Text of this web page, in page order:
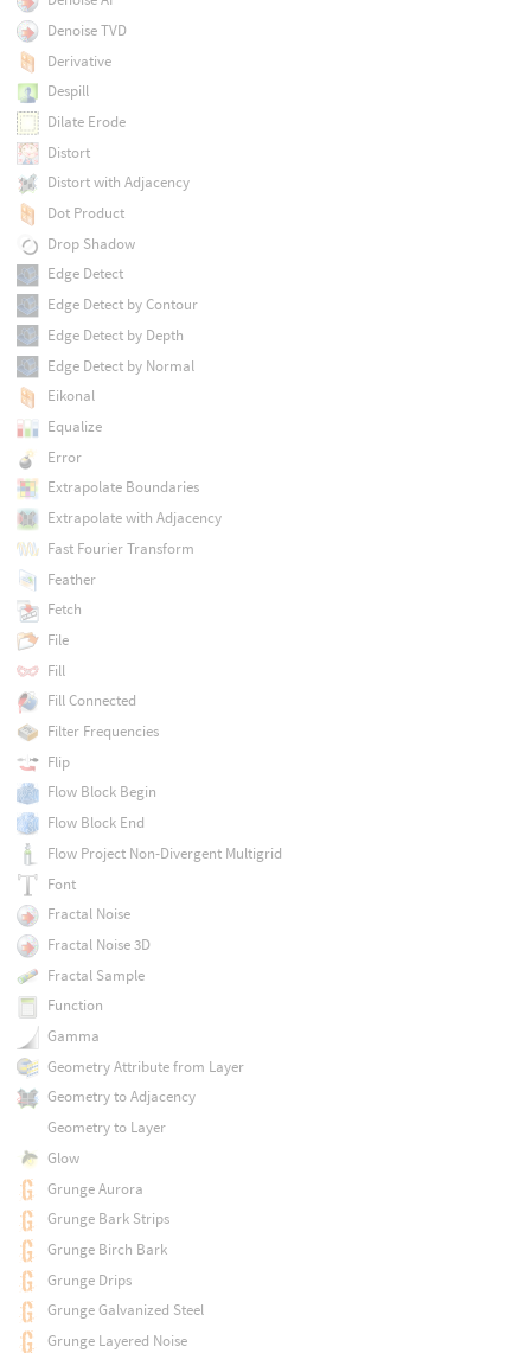
Denoise TVD
Derivative
Despill
Dilate Erode
Distort
Distort with Adjacency
Dot Product
Drop Shadow
Edge Detect
Edge Detect by Contour
Edge Detect by Depth
Edge Detect by Normal
Eikonal
Equalize
Error
Extrapolate Boundaries
Extrapolate with Adjacency
Fast Fourier Transform
Feather
Fetch
File
Fill
Fill Connected
Filter Frequencies
Flip
Flow Block Begin
Flow Block End
Flow Project Non-Divergent Multigrid
Font
Fractal Noise
Fractal Noise 3D
Fractal Sample
Function
Gamma
Geometry Attribute from Layer
Geometry to Adjacency
Geometry to Layer
Glow
Grunge Aurora
Grunge Bark Strips
Grunge Birch Bark
Grunge Drips
Grunge Galvanized Steel
Grunge Layered Noise